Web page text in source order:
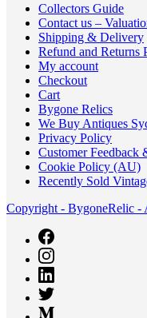
Collectors Guide
Contact us –
Shipping & Delivery
Refund and Returns
My account
Checkout
Cart
Bygone Relics
We Buy Antiques
Privacy Policy
Customer Feedback
Cookie Policy (AU)
Recently Sold
Copyright - BygoneRelic -